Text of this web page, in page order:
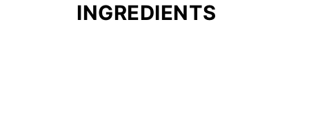
INGREDIENTS